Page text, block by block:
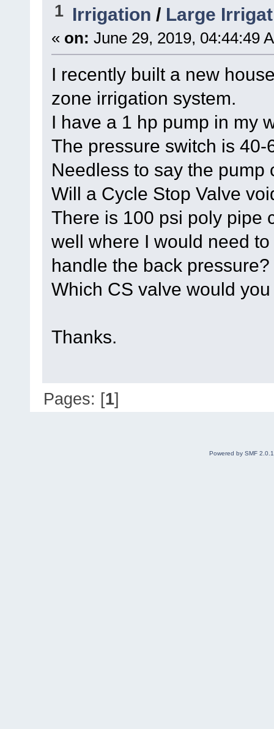
1 Irrigation / Large
« on: June 29, 2019, 04:44:49
I recently built a new
zone irrigation system.
I have a 1 hp pump in my
The pressure switch is 40-
Needless to say the
Will a Cycle Stop Valve
There is 100 psi poly pipe
well where I would need
handle the back pressure?
Which CS valve would
Thanks.
Pages: [1]
Powered by SMF